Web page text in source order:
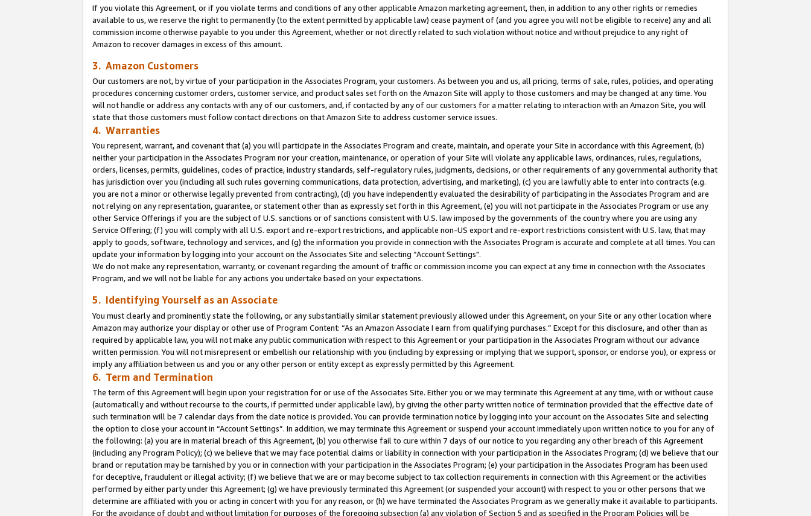
If you violate this Agreement, or if you violate terms and conditions of any other applicable Amazon marketing agreement, then, in addition to any other rights or remedies
available to us, we reserve the right to permanently (to the extent permitted by applicable law) cease payment of (and you agree you will not be eligible to receive) any and all
commission income otherwise payable to you under this Agreement, whether or not directly related to such violation without notice and without prejudice to any right of
Amazon to recover damages in excess of this amount.
3. Amazon Customers
Our customers are not, by virtue of your participation in the Associates Program, your customers. As between you and us, all pricing, terms of sale, rules, policies, and operating
procedures concerning customer orders, customer service, and product sales set forth on the Amazon Site will apply to those customers and may be changed at any time. You
will not handle or address any contacts with any of our customers, and, if contacted by any of our customers for a matter relating to interaction with an Amazon Site, you will
state that those customers must follow contact directions on that Amazon Site to address customer service issues.
4. Warranties
You represent, warrant, and covenant that (a) you will participate in the Associates Program and create, maintain, and operate your Site in accordance with this Agreement, (b)
neither your participation in the Associates Program nor your creation, maintenance, or operation of your Site will violate any applicable laws, ordinances, rules, regulations,
orders, licenses, permits, guidelines, codes of practice, industry standards, self-regulatory rules, judgments, decisions, or other requirements of any governmental authority that
has jurisdiction over you (including all such rules governing communications, data protection, advertising, and marketing), (c) you are lawfully able to enter into contracts (e.g.
you are not a minor or otherwise legally prevented from contracting), (d) you have independently evaluated the desirability of participating in the Associates Program and are
not relying on any representation, guarantee, or statement other than as expressly set forth in this Agreement, (e) you will not participate in the Associates Program or use any
other Service Offerings if you are the subject of U.S. sanctions or of sanctions consistent with U.S. law imposed by the governments of the country where you are using any
Service Offering; (f) you will comply with all U.S. export and re-export restrictions, and applicable non-US export and re-export restrictions consistent with U.S. law, that may
apply to goods, software, technology and services, and (g) the information you provide in connection with the Associates Program is accurate and complete at all times. You can
update your information by logging into your account on the Associates Site and selecting “Account Settings".
We do not make any representation, warranty, or covenant regarding the amount of traffic or commission income you can expect at any time in connection with the Associates
Program, and we will not be liable for any actions you undertake based on your expectations.
5. Identifying Yourself as an Associate
You must clearly and prominently state the following, or any substantially similar statement previously allowed under this Agreement, on your Site or any other location where
Amazon may authorize your display or other use of Program Content: “As an Amazon Associate I earn from qualifying purchases.” Except for this disclosure, and other than as
required by applicable law, you will not make any public communication with respect to this Agreement or your participation in the Associates Program without our advance
written permission. You will not misrepresent or embellish our relationship with you (including by expressing or implying that we support, sponsor, or endorse you), or express or
imply any affiliation between us and you or any other person or entity except as expressly permitted by this Agreement.
6. Term and Termination
The term of this Agreement will begin upon your registration for or use of the Associates Site. Either you or we may terminate this Agreement at any time, with or without cause
(automatically and without recourse to the courts, if permitted under applicable law), by giving the other party written notice of termination provided that the effective date of
such termination will be 7 calendar days from the date notice is provided. You can provide termination notice by logging into your account on the Associates Site and selecting
the option to close your account in “Account Settings”. In addition, we may terminate this Agreement or suspend your account immediately upon written notice to you for any of
the following: (a) you are in material breach of this Agreement, (b) you otherwise fail to cure within 7 days of our notice to you regarding any other breach of this Agreement
(including any Program Policy); (c) we believe that we may face potential claims or liability in connection with your participation in the Associates Program; (d) we believe that our
brand or reputation may be tarnished by you or in connection with your participation in the Associates Program; (e) your participation in the Associates Program has been used
for deceptive, fraudulent or illegal activity; (f) we believe that we are or may become subject to tax collection requirements in connection with this Agreement or the activities
performed by either party under this Agreement; (g) we have previously terminated this Agreement (or suspended your account) with respect to you or other persons that we
determine are affiliated with you or acting in concert with you for any reason, or (h) we have terminated the Associates Program as we generally make it available to participants.
For the avoidance of doubt and without limitation for purposes of the foregoing subsection (a) any violation of Section 5 and as specified in the Program Policies will be